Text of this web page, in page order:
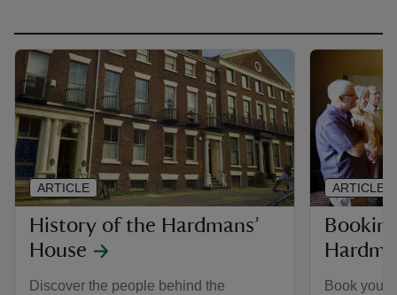
History of the Hardmans’
House
Discover the people behind the
ARTICLE
Book your
ARTICLE